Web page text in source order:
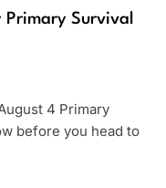
Primary Survival
4 Primary
before you head to